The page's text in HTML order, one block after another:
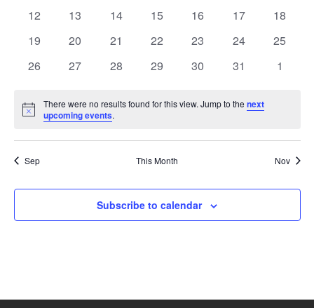
0
12
0
13
0
14
0
15
0
16
0
17
0
18
0
19
0
20
0
21
0
22
0
23
0
24
0
25
0
26
0
27
0
28
0
29
0
30
0
31
0
1
Notice
There were no results found for this view. Jump to thenext
upcoming events.
Sep This Month Nov
Subscribe to calendar